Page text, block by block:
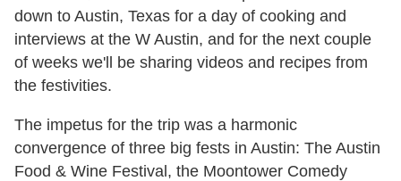
down to Austin, Texas for a day of cooking and
interviews at the W Austin, and for the next couple
of weeks we'll be sharing videos and recipes from
the festivities.
The impetus for the trip was a harmonic
convergence of three big fests in Austin: The Austin
Food & Wine Festival, the Moontower Comedy